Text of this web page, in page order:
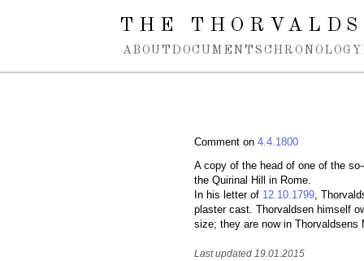
Spring navigation over
THE
ABOUT DOCUMENTS CHRONOLOGY
Comment on 4.4.1800
A copy of the head of one of the
the Quirinal Hill in Rome.
In his letter of 12.10.1799,
plaster cast. Thorvaldsen himself
size; they are now in Thorvaldsens
Last updated 19.01.2015